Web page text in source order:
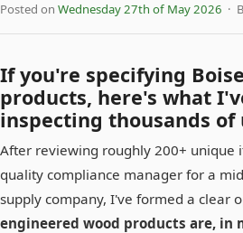
Posted on Wednesday 27th of May 2026 ·
If you're specifying
products, here's what
inspecting thousands of
After reviewing roughly 200+ unique
quality compliance manager for a
supply company, I've formed a clear
engineered wood products are, in